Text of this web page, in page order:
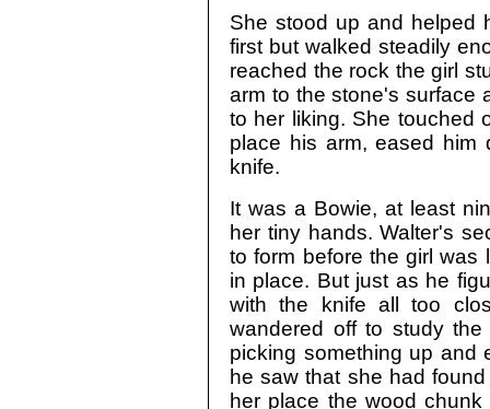
She stood up and helped
first but walked steadily
reached the rock the girl
arm to the stone's surface
to her liking. She touched
place his arm, eased him
knife.
It was a Bowie, at least
her tiny hands. Walter's
to form before the girl was
in place. But just as he
with the knife all too
wandered off to study
picking something up and
he saw that she had
her place the wood